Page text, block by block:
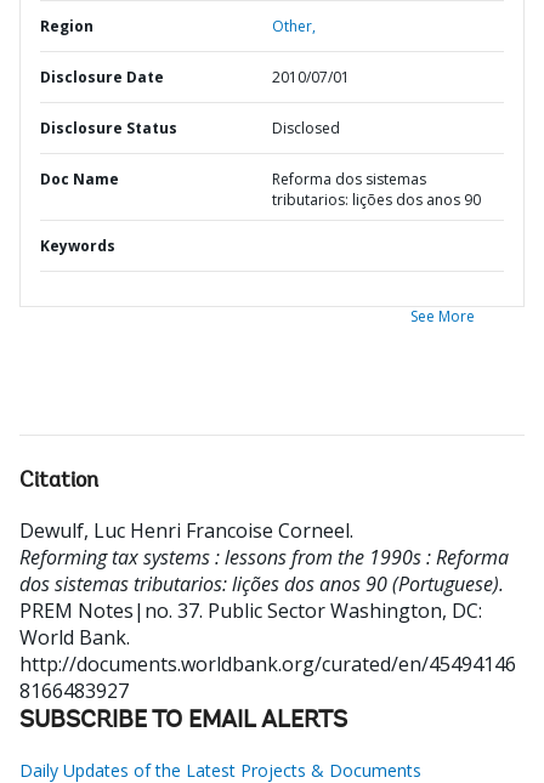
Region Other,
Disclosure Date 2010/07/01
Disclosure Status Disclosed
Doc Name
Reforma dos sistemas
tributarios: lições dos anos 90
Keywords
See More
Citation
Dewulf, Luc Henri Francoise Corneel.
Reforming tax systems : lessons from the 1990s : Reforma
dos sistemas tributarios: lições dos anos 90 (Portuguese).
PREM Notes|no. 37. Public SectorWashington, DC:
World Bank.
http://documents.worldbank.org/curated/en/45494146
8166483927
SUBSCRIBE TO EMAIL ALERTS
Daily Updates of the Latest Projects & Documents